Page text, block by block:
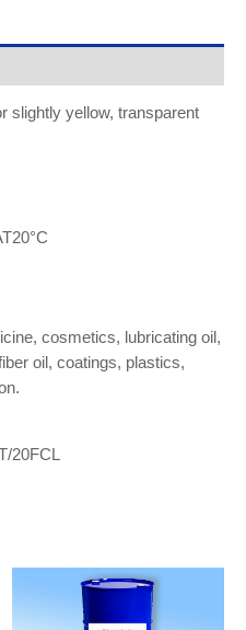
slightly yellow, transparent
cosmetics, lubricating oil,
oil, coatings, plastics,
20FCL